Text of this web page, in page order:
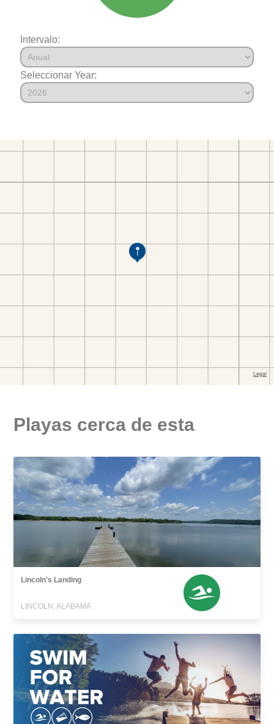
Intervalo:
Seleccionar Year:
Playas cerca de esta
Lincoln's Landing
LINCOLN, ALABAMA